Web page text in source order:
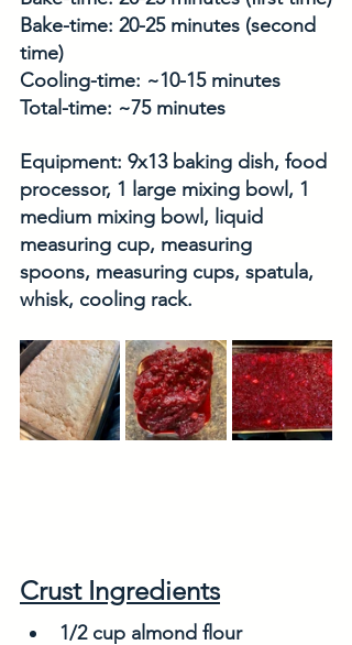
Bake-time: 20-25 minutes (second
time)
Cooling-time: ~10-15 minutes
Total-time: ~75 minutes
Equipment: 9x13 baking dish, food
processor, 1 large mixing bowl, 1
medium mixing bowl, liquid
measuring cup, measuring
spoons, measuring cups, spatula,
whisk, cooling rack.
Crust Ingredients
1/2 cup almond flour